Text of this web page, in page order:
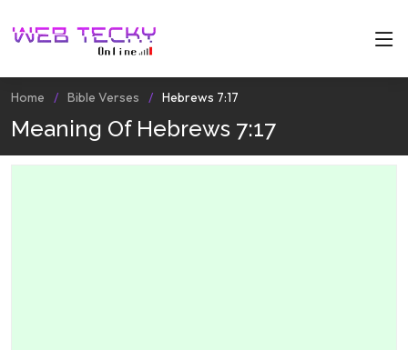
Home Bible Verses Hebrews 7:17
Meaning Of Hebrews 7:17